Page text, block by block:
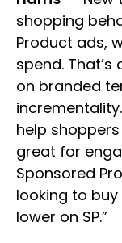
shopping
Product ads,
spend.
on branded
help
great for
Sponsored
looking to
lower on SP.”